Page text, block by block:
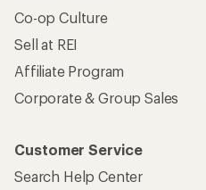
Co-op Culture
Sell at REI
Affiliate Program
Corporate & Group Sales
Customer Service
Search Help Center